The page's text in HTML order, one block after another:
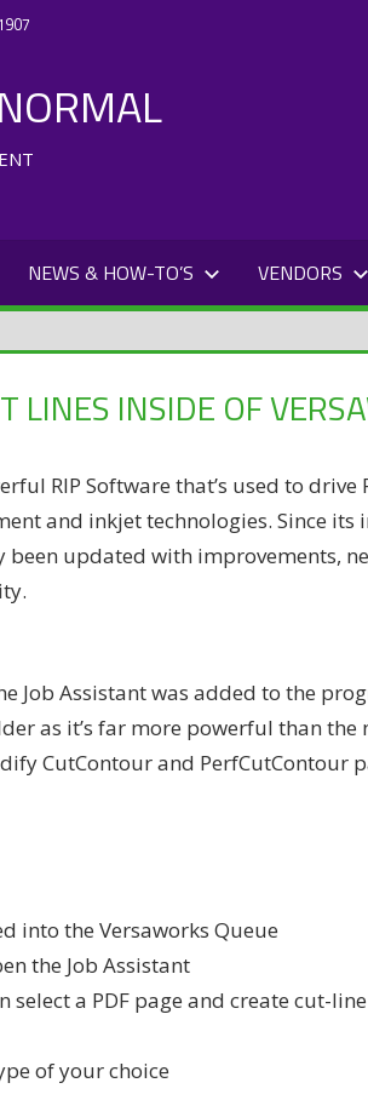
NEWS & HOW-TO’S VENDORS
LINES INSIDE OF
RIP Software that’s used to drive
and inkjet technologies. Since its
updated with improvements,
Job Assistant was added to the
as it’s far more powerful than the
CutContour and PerfCutContour
into the Versaworks Queue
the Job Assistant
select a PDF page and create cut-
of your choice